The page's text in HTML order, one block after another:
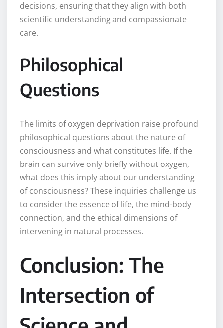
decisions, ensuring that they align with both
scientific understanding and compassionate
care.
Philosophical
Questions
The limits of oxygen deprivation raise profound
philosophical questions about the nature of
consciousness and what constitutes life. If the
brain can survive only briefly without oxygen,
what does this imply about our understanding
of consciousness? These inquiries challenge us
to consider the essence of life, the mind-body
connection, and the ethical dimensions of
intervening in natural processes.
Conclusion: The
Intersection of